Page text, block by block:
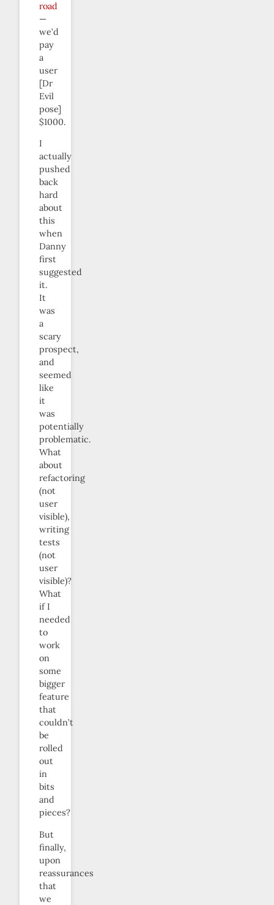
road
—
we’d
pay
a
user
[Dr
Evil
pose]
$1000.
I
actually
pushed
back
hard
about
this
when
Danny
first
suggested
it.
It
was
a
scary
prospect,
and
seemed
like
it
was
potentially
problematic.
What
about
refactoring
(not
user
visible),
writing
tests
(not
user
visible)?
What
if I
needed
to
work
on
some
bigger
feature
that
couldn’t
be
rolled
out
in
bits
and
pieces?
But
finally,
upon
reassurances
that
we